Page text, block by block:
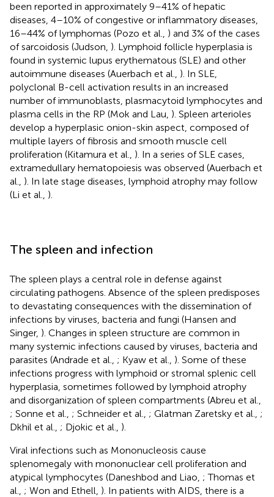
been reported in approximately 9–41% of hepatic
diseases, 4–10% of congestive or inflammatory diseases,
16–44% of lymphomas (Pozo et al., ) and 3% of the cases
of sarcoidosis (Judson, ). Lymphoid follicle hyperplasia is
found in systemic lupus erythematous (SLE) and other
autoimmune diseases (Auerbach et al., ). In SLE,
polyclonal B-cell activation results in an increased
number of immunoblasts, plasmacytoid lymphocytes and
plasma cells in the RP (Mok and Lau, ). Spleen arterioles
develop a hyperplasic onion-skin aspect, composed of
multiple layers of fibrosis and smooth muscle cell
proliferation (Kitamura et al., ). In a series of SLE cases,
extramedullary hematopoiesis was observed (Auerbach et
al., ). In late stage diseases, lymphoid atrophy may follow
(Li et al., ).
The spleen and infection
The spleen plays a central role in defense against
circulating pathogens. Absence of the spleen predisposes
to devastating consequences with the dissemination of
infections by viruses, bacteria and fungi (Hansen and
Singer, ). Changes in spleen structure are common in
many systemic infections caused by viruses, bacteria and
parasites (Andrade et al., ; Kyaw et al., ). Some of these
infections progress with lymphoid or stromal splenic cell
hyperplasia, sometimes followed by lymphoid atrophy
and disorganization of spleen compartments (Abreu et al.,
; Sonne et al., ; Schneider et al., ; Glatman Zaretsky et al., ;
Dkhil et al., ; Djokic et al., ).
Viral infections such as Mononucleosis cause
splenomegaly with mononuclear cell proliferation and
atypical lymphocytes (Daneshbod and Liao, ; Thomas et
al., ; Won and Ethell, ). In patients with AIDS, there is a